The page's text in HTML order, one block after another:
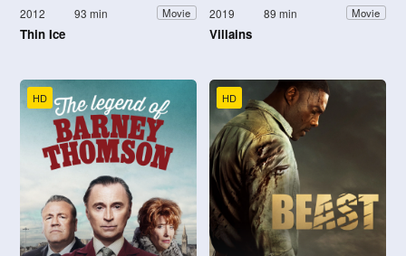
2012 93 min Movie
Thin Ice
2019 89 min Movie
Villains
HD HD